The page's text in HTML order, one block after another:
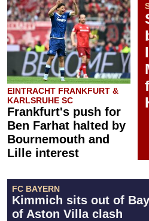
EINTRACHT FRANKFURT &
KARLSRUHE SC
Frankfurt's push for
Ben Farhat halted by
Bournemouth and
Lille interest
FC BAYERN
Kimmich sits out of
of Aston Villa clash